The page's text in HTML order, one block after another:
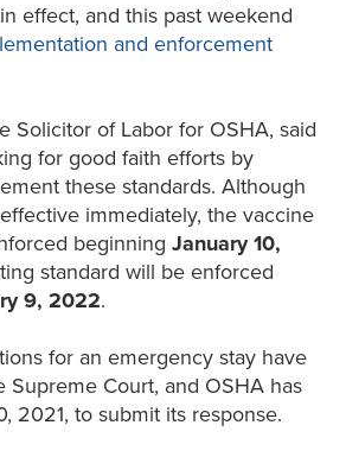
effect, and this past weekend
and enforcement
Solicitor of Labor for OSHA, said
for good faith efforts by
these standards. Although
immediately, the vaccine
beginning January 10,
standard will be enforced
9, 2022.
for an emergency stay have
Supreme Court, and OSHA has
2021, to submit its response.